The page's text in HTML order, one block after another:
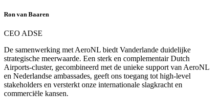
Ron van Baaren
CEO ADSE
De samenwerking met AeroNL biedt Vanderlande duidelijke
strategische meerwaarde. Een sterk en complementair Dutch
Airports-cluster, gecombineerd met de unieke support van AeroNL
en Nederlandse ambassades, geeft ons toegang tot high-level
stakeholders en versterkt onze internationale slagkracht en
commerciële kansen.